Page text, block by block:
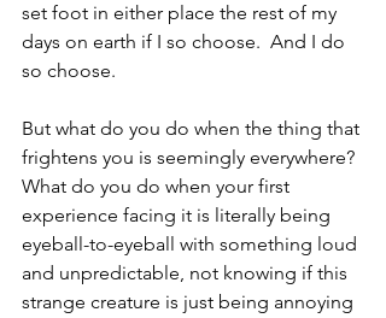
set foot in either place the rest of my
days on earth if I so choose.  And I do
so choose.
But what do you do when the thing that
frightens you is seemingly everywhere?
What do you do when your first
experience facing it is literally being
eyeball-to-eyeball with something loud
and unpredictable, not knowing if this
strange creature is just being annoying